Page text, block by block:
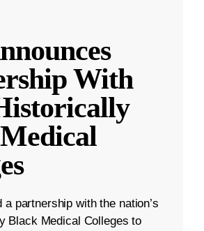
With
a partnership with the nation’s
Black Medical Colleges to